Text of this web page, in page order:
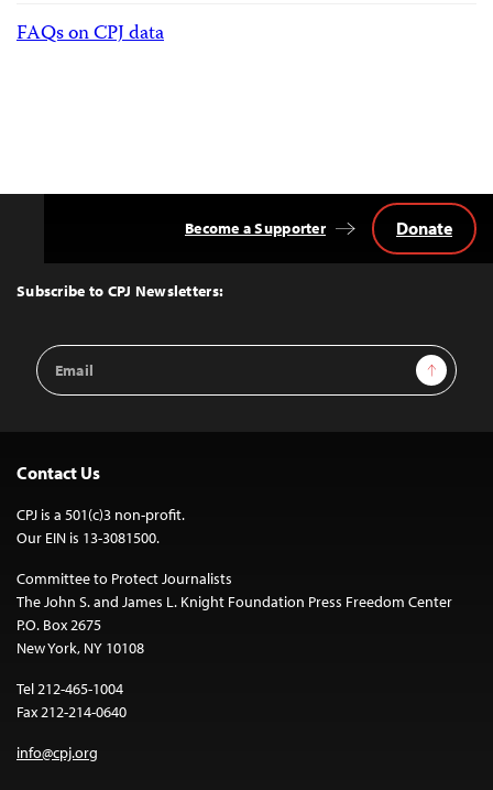
FAQs on CPJ data
Top
Subscribe to CPJ Newsletters:
Email
Address
Sign Up
Become a Supporter Donate
Contact Us
CPJ is a 501(c)3 non-profit.
Our EIN is 13-3081500.
Committee to Protect Journalists
The John S. and James L. Knight Foundation Press Freedom Center
P.O. Box 2675
New York, NY 10108
Tel 212-465-1004
Fax 212-214-0640
info@cpj.org